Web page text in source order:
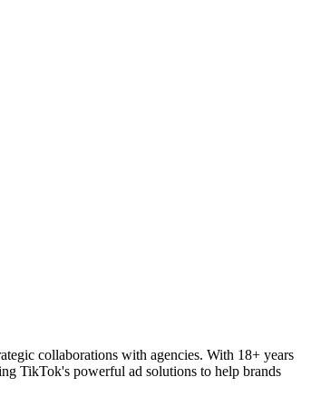
collaborations with agencies. With 18+ years
TikTok's powerful ad solutions to help brands